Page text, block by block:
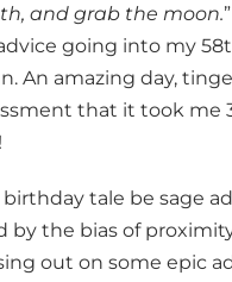
and grab the moon.
going into my
An amazing day,
that it took me
tale be sage
by the bias of
out on some epic